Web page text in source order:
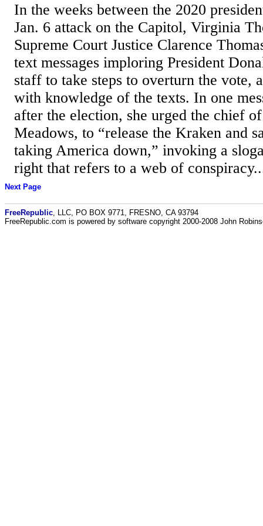
In the weeks between the 2020
Jan. 6 attack on the Capitol, Virginia
Supreme Court Justice Clarence
text messages imploring President
staff to take steps to overturn the vote,
with knowledge of the texts. In one
after the election, she urged the chief
Meadows, to “release the Kraken and
taking America down,” invoking a
right that refers to a web of
Next Page
FreeRepublic , LLC, PO BOX 9771, FRESNO, CA 93794
FreeRepublic.com is powered by software copyright 2000-2008 John